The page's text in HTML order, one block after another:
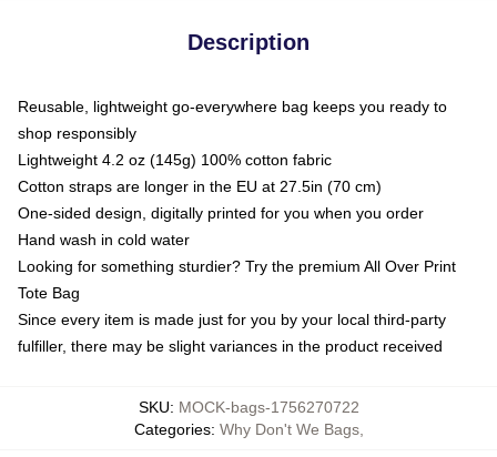
Description
Reusable, lightweight go-everywhere bag keeps you ready to
shop responsibly
Lightweight 4.2 oz (145g) 100% cotton fabric
Cotton straps are longer in the EU at 27.5in (70 cm)
One-sided design, digitally printed for you when you order
Hand wash in cold water
Looking for something sturdier? Try the premium All Over Print
Tote Bag
Since every item is made just for you by your local third-party
fulfiller, there may be slight variances in the product received
SKU: MOCK-bags-1756270722
Categories: Why Don't We Bags,